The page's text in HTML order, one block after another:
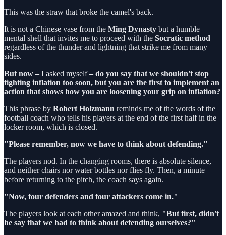
This was the straw that broke the camel's back.
It is not a Chinese vase from the Ming Dynasty but a humble
mental shell that invites me to proceed with the Socratic method
regardless of the thunder and lightning that strike me from many
sides.
But now –I asked myself– do you say that we shouldn't stop
fighting inflation too soon, but you are the first to implement an
action that shows how you are loosening your grip on inflation?
This phrase by Robert Holzmann reminds me of the words of the
football coach who tells his players at the end of the first half in the
locker room, which is closed.
"Please remember, now we have to think about defending."
The players nod. In the changing rooms, there is absolute silence,
and neither chairs nor water bottles nor flies fly. Then, a minute
before returning to the pitch, the coach says again.
"Now, four defenders and four attackers come in."
The players look at each other amazed and think, "But first, didn't
he say that we had to think about defending ourselves?"